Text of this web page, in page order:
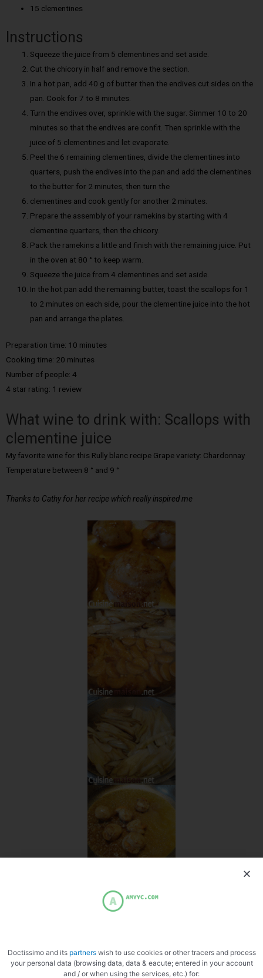
15 clementines
Instructions
Squeeze the juice from 5 clementines and set aside.
Cut the chicory in half and remove the section.
In a hot pan, add 40 g of butter then the endives cut sides on the
pan. Cook for 7 to 8 minutes.
Turn the endives over, sprinkle with the sugar. Simmer 10 to 20
minutes so that the endives are confit. Then sprinkle with the
juice of 5 clementines and let evaporate.
Peel the 6 remaining clementines, divide the clementines into
quarters, push the endives into the pan and add the clementines
to the butter for 2 minutes, then turn the
clementines and cook gently for another 2 minutes.
Prepare the assembly of your ramekins by starting with 4
clementine quarters, then the chicory.
Pack the ramekins a little and finish with the remaining juice. Put
in the oven at 80 ° to keep warm.
Squeeze the juice from 4 clementines and set aside.
In the hot pan add the remaining butter, toast the scallops for 1
to 2 minutes on each side, pour the clementine juice into the hot
pan and arrange the plates.
Preparation time: 10 minutes
Cooking time: 20 minutes
Number of people: 4
4 star rating: 1 review
What wine to drink with: Scallops with
clementine juice
My favorite wine for this Rully blanc recipe Grape variety: Chardonnay
Temperature between 8 ° and 9 °
Thanks to Cathy for her recipe which really inspired me
Doctissimo and its partnerswish to use cookies or other tracers and process
your personal data (browsing data, data & eacute; entered in your account
and / or when using the services, etc.) for: